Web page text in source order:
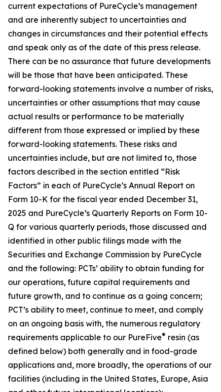
current expectations of PureCycle’s management
and are inherently subject to uncertainties and
changes in circumstances and their potential effects
and speak only as of the date of this press release.
There can be no assurance that future developments
will be those that have been anticipated. These
forward-looking statements involve a number of risks,
uncertainties or other assumptions that may cause
actual results or performance to be materially
different from those expressed or implied by these
forward-looking statements. These risks and
uncertainties include, but are not limited to, those
factors described in the section entitled “Risk
Factors” in each of PureCycle’s Annual Report on
Form 10-K for the fiscal year ended December 31,
2025 and PureCycle’s Quarterly Reports on Form 10-
Q for various quarterly periods, those discussed and
identified in other public filings made with the
Securities and Exchange Commission by PureCycle
and the following: PCTs’ ability to obtain funding for
our operations, future capital requirements and
future growth, and to continue as a going concern;
PCT’s ability to meet, continue to meet, and comply
on an ongoing basis with, the numerous regulatory
requirements applicable to our PureFive® resin (as
defined below) both generally and in food-grade
applications and, more broadly, the operations of our
facilities (including in the United States, Europe, Asia